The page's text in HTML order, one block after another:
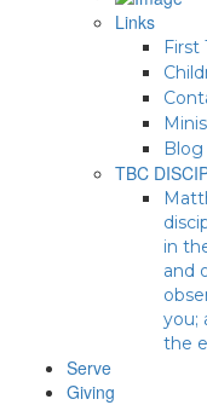
Links
First
Blog
TBC
in
and
you;
the
Serve
Giving